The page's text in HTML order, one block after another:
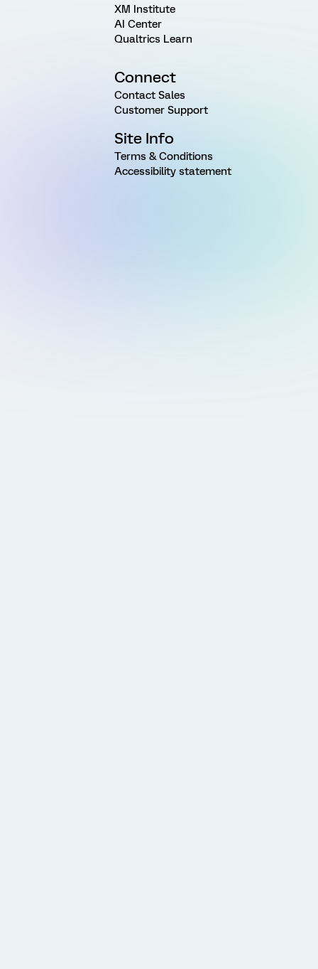
XM Institute
AI Center
Qualtrics Learn
Connect
Contact Sales
Customer Support
Site Info
Terms & Conditions
Accessibility statement